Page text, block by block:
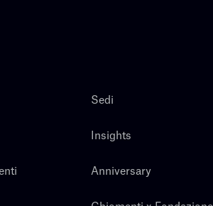
Sedi
Insights
Anniversary